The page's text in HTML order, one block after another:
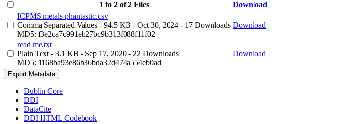
1 to 2 of 2 Files
Download
ICPMS metals phantastic.csv
Comma Separated Values - 94.5 KB - Oct 30, 2024 - 17 Downloads
MD5: f3e2ca7c991eb27bc9b313f088f11f02
Download
read me.txt
Plain Text - 3.1 KB - Sep 17, 2020 - 22 Downloads
MD5: 1168ba93e86b36bda32d474a554eb0ad
Download
Export Metadata
Dublin Core
DDI
DataCite
DDI HTML Codebook